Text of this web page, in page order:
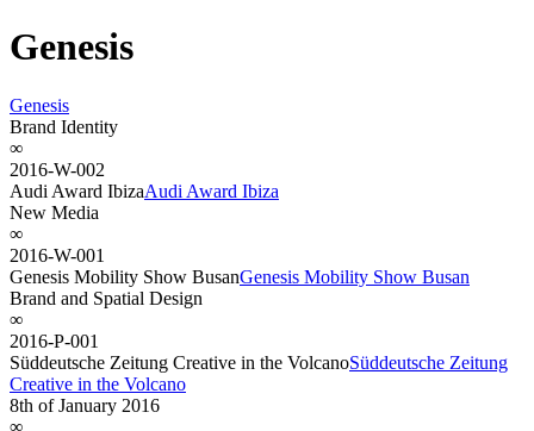
Genesis
Genesis
Brand Identity
∞
2016-W-002
Audi Award IbizaAudi Award Ibiza
New Media
∞
2016-W-001
Genesis Mobility Show BusanGenesis Mobility Show Busan
Brand and Spatial Design
∞
2016-P-001
Süddeutsche Zeitung Creative in the VolcanoSüddeutsche Zeitung
Creative in the Volcano
8th of January 2016
∞